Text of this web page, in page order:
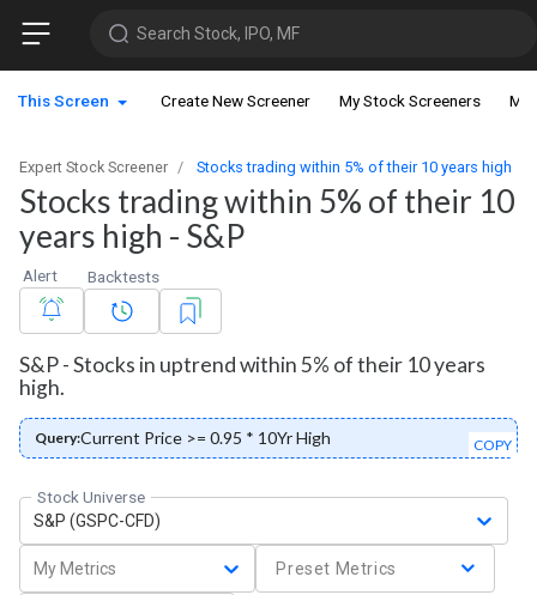
Search Stock, IPO, MF
This Screen Create New Screener My Stock Screeners My
Expert Stock Screener Stocks trading within 5% of their 10 years high
Stocks trading within 5% of their 10
years high - S&P
Alert Backtests
S&P - Stocks in uptrend within 5% of their 10 years
high.
Query:Current Price >= 0.95 * 10Yr High COPY
Stock Universe
S&P (GSPC-CFD)
My Metrics Preset Metrics